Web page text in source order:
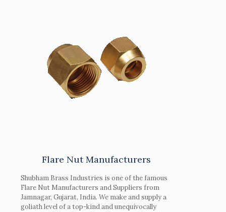
Flare Nut Manufacturers
Shubham Brass Industries is one of the famous
Flare Nut Manufacturers and Suppliers from
Jamnagar, Gujarat, India. We make and supply a
goliath level of a top-kind and unequivocally